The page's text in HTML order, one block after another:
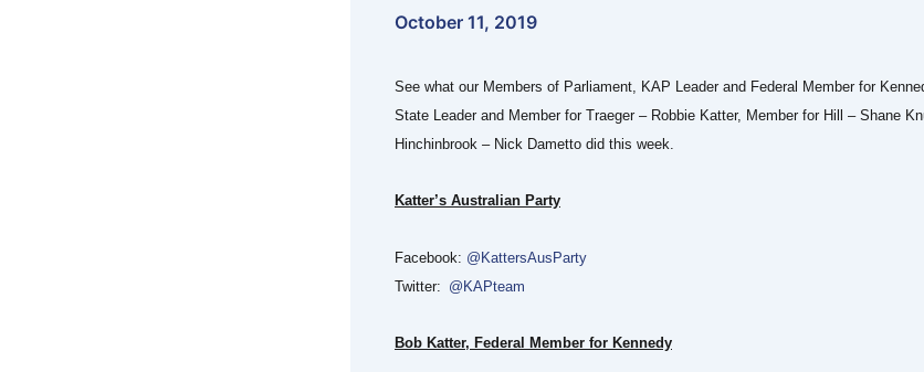
October 11, 2019
See what our Members of Parliament, KAP Leader and Federal Member for
State Leader and Member for Traeger – Robbie Katter, Member for Hill – Shane
Hinchinbrook – Nick Dametto did this week.
Katter’s Australian Party
Facebook: @KattersAusParty
Twitter: @KAPteam
Bob Katter, Federal Member for Kennedy